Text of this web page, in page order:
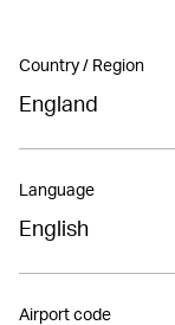
Country / Region
England
Language
English
Airport code